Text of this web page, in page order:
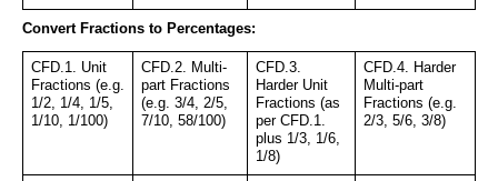
Convert Fractions to Percentages:
CFD.1. Unit
Fractions (e.g.
1/2, 1/4, 1/5,
1/10, 1/100)
CFD.2. Multi-
part Fractions
(e.g. 3/4, 2/5,
7/10, 58/100)
CFD.3.
Harder Unit
Fractions (as
per CFD.1.
plus 1/3, 1/6,
1/8)
CFD.4. Harder
Multi-part
Fractions (e.g.
2/3, 5/6, 3/8)